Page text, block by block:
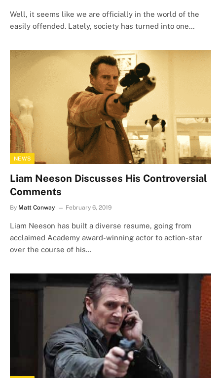
Well, it seems like we are officially in the world of the
easily offended. Lately, society has turned into one…
NEWS
Liam Neeson Discusses His Controversial
Comments
By Matt Conway February 6, 2019
Liam Neeson has built a diverse resume, going from
acclaimed Academy award-winning actor to action-star
over the course of his…